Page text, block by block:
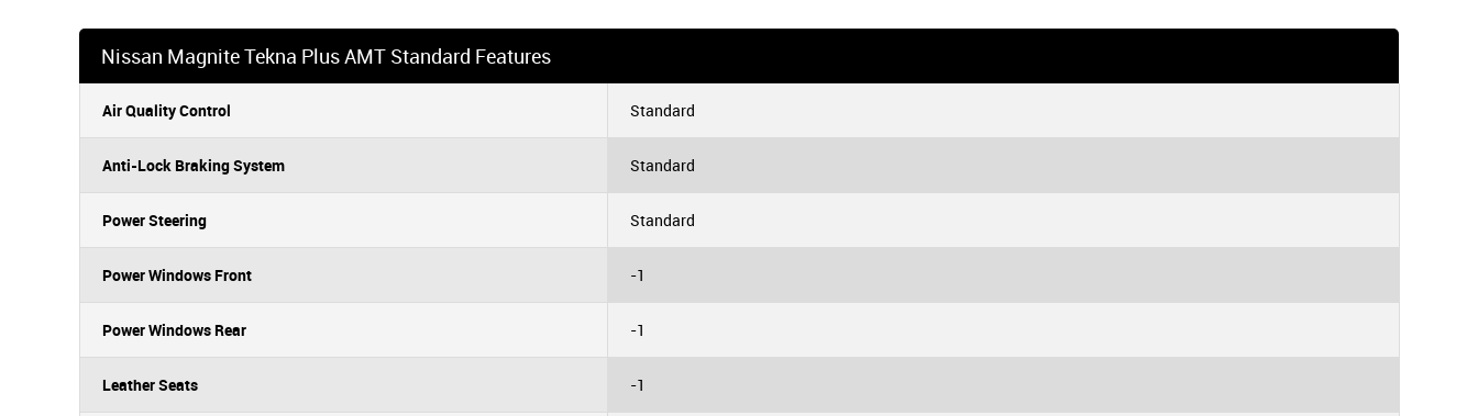
Nissan Magnite Tekna Plus AMT Standard Features
Air Quality Control Standard
Anti-Lock Braking System Standard
Power Steering Standard
Power Windows Front -1
Power Windows Rear -1
Leather Seats -1